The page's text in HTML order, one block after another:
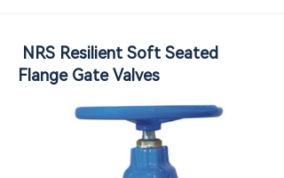
NRS Resilient Soft Seated
Flange Gate Valves